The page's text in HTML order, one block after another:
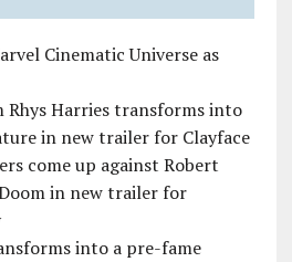
Cinematic Universe as
Rhys Harries transforms into
in new trailer for Clayface
come up against Robert
in new trailer for
into a pre-fame